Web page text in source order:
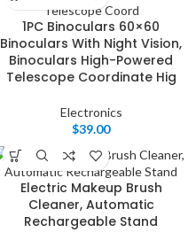
1PC Binoculars 60×60
Binoculars With Night Vision,
Binoculars High-Powered
Telescope Coordinate Hig
Electronics
$39.00
Electric Makeup Brush
Cleaner, Automatic
Rechargeable Stand